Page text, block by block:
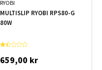
RYOBI
MULTISLIP RYOBI RPS80-G
80W
659,00 kr